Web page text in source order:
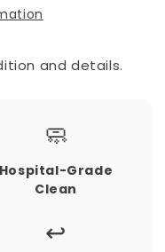
and details.
🧼
Hospital-Grade
Clean
↩️